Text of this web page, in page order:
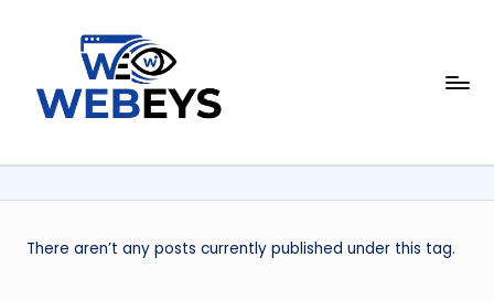
content
W
b
e
y
Your
Daily
Online
There aren’t any posts currently published under this tag.